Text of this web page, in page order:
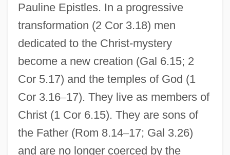
Pauline Epistles. In a progressive
transformation (2 Cor 3.18) men
dedicated to the Christ-mystery
become a new creation (Gal 6.15; 2
Cor 5.17) and the temples of God (1
Cor 3.16–17). They live as members of
Christ (1 Cor 6.15). They are sons of
the Father (Rom 8.14–17; Gal 3.26)
and are no longer coerced by the